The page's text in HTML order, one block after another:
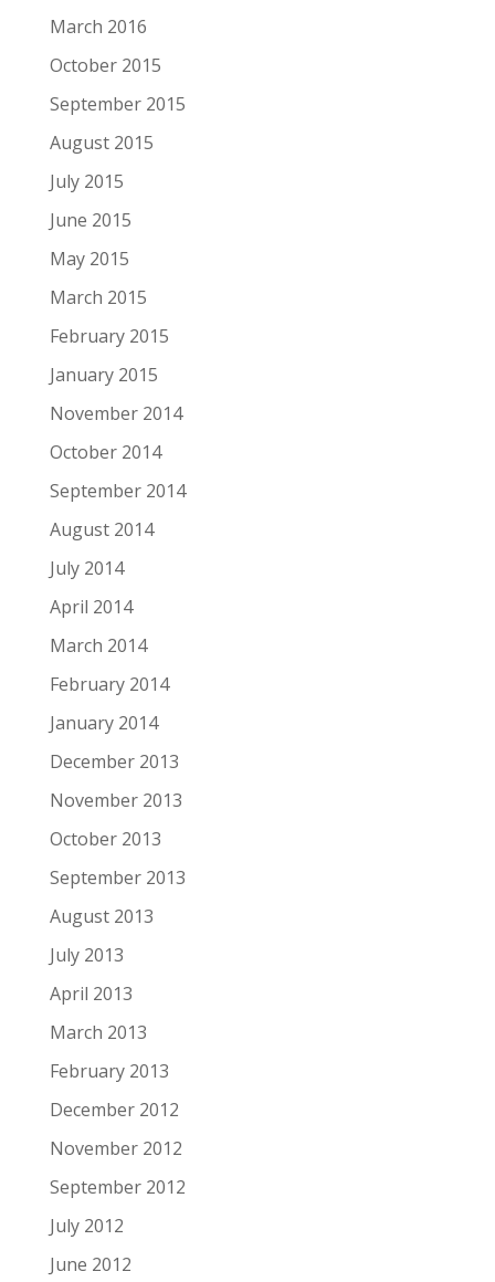
March 2016
October 2015
September 2015
August 2015
July 2015
June 2015
May 2015
March 2015
February 2015
January 2015
November 2014
October 2014
September 2014
August 2014
July 2014
April 2014
March 2014
February 2014
January 2014
December 2013
November 2013
October 2013
September 2013
August 2013
July 2013
April 2013
March 2013
February 2013
December 2012
November 2012
September 2012
July 2012
June 2012